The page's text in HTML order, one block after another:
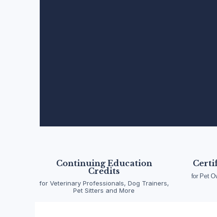
Pet Emergency
Wellness
A division of Pet Emergency Academy LLC,
Continuing Education
Credits
for Veterinary Professionals, Dog Trainers,
Pet Sitters and More
for Pet